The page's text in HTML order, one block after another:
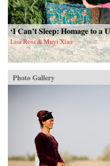
‘I Can’t Sleep: Homage to a
Lisa Ross & Muyi Xiao
Photo Gallery